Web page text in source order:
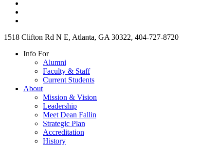
1518 Clifton Rd N E, Atlanta, GA 30322, 404-727-8720
Info For
Alumni
Faculty & Staff
Current Students
About
Mission & Vision
Leadership
Meet Dean Fallin
Strategic Plan
Accreditation
History